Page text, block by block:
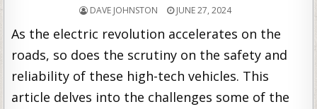
DAVE JOHNSTON JUNE 27, 2024
As the electric revolution accelerates on the
roads, so does the scrutiny on the safety and
reliability of these high-tech vehicles. This
article delves into the challenges some of the